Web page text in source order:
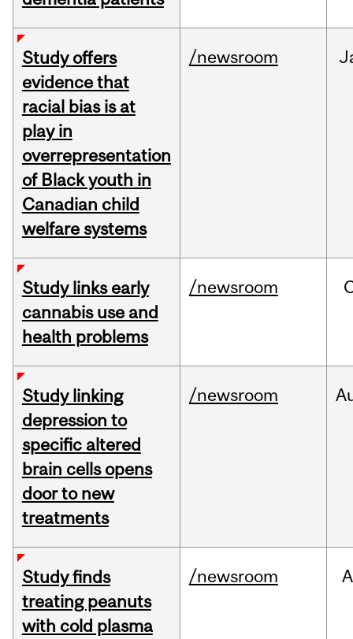
Study offers
evidence that
racial bias is at
play in
overrepresentation
of Black youth in
Canadian child
welfare systems
/newsroom
Study links early
cannabis use and
health problems
/newsroom
Study linking
depression to
specific altered
brain cells opens
door to new
treatments
/newsroom
Study finds
treating peanuts
with cold plasma
/newsroom